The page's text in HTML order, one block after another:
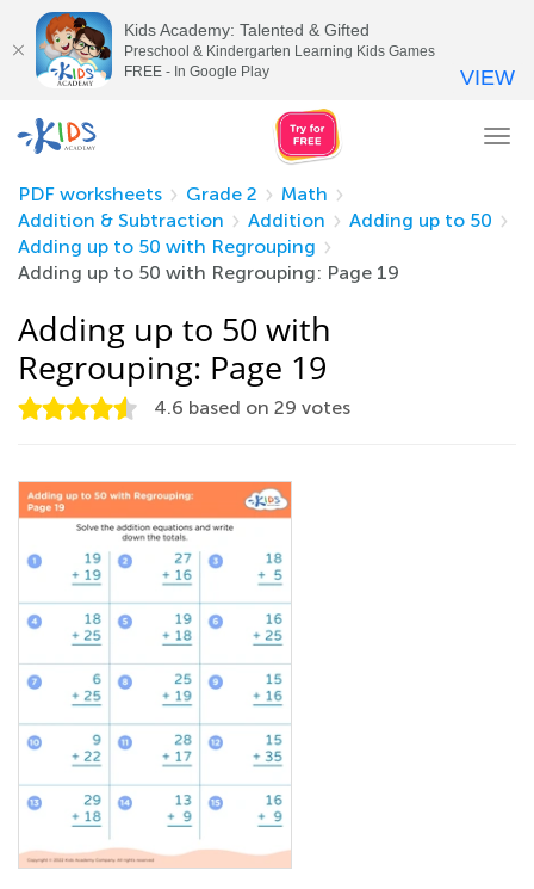
PDF worksheets
Grade 2
Math
Addition & Subtraction
Addition
Adding up to 50
Adding up to 50 with Regrouping
Adding up to 50 with Regrouping: Page 19
Adding up to 50 with
Regrouping: Page 19
4.6 based on 29 votes
Kids Academy: Talented & Gifted
Preschool & Kindergarten Learning Kids Games
FREE - In Google Play
VIEW